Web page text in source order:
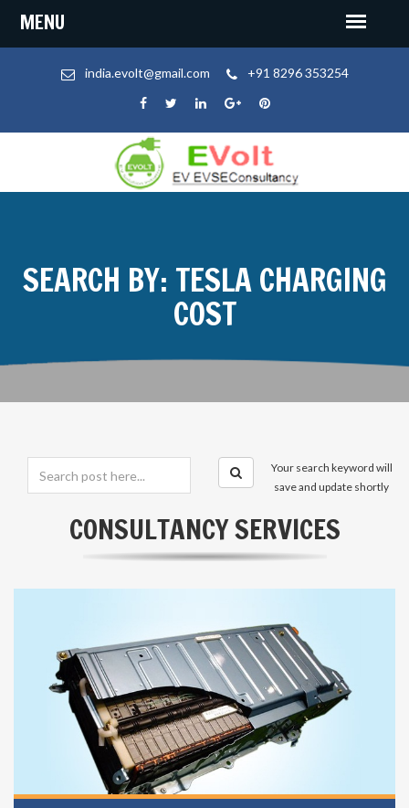
india.evolt@gmail.com +91 8296 353254
SEARCH BY: TESLA CHARGING
COST
Your search keyword will
save and update shortly
CONSULTANCY SERVICES